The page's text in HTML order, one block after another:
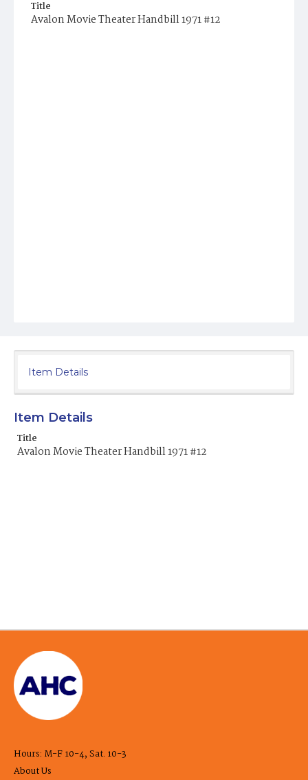
Title
Avalon Movie Theater Handbill 1971 #12
Item Details
Item Details
Title
Avalon Movie Theater Handbill 1971 #12
Hours: M-F 10-4, Sat. 10-3
About Us